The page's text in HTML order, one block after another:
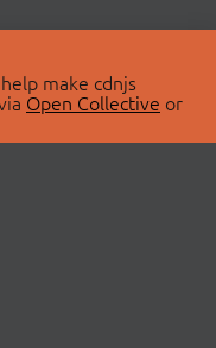
make cdnjs
Open Collective or